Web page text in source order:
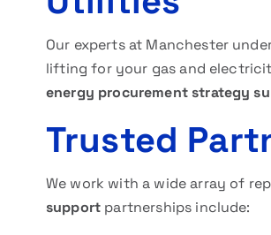
Our experts at Manchester
lifting for your gas and
energy procurement strategy
Trusted
We work with a wide array of
support partnerships include: